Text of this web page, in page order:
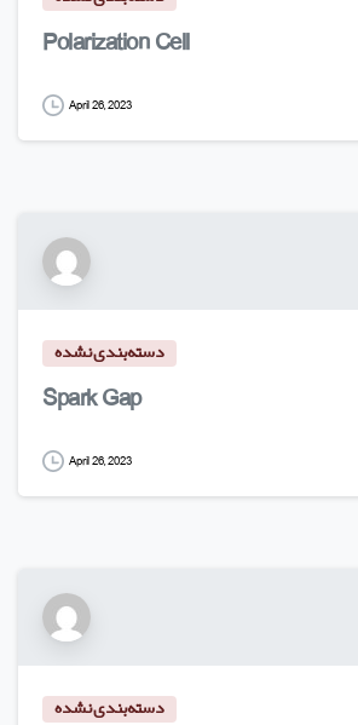
Polarization Cell
April 26, 2023
دسته‌بندی نشده
Spark Gap
April 26, 2023
دسته‌بندی نشده